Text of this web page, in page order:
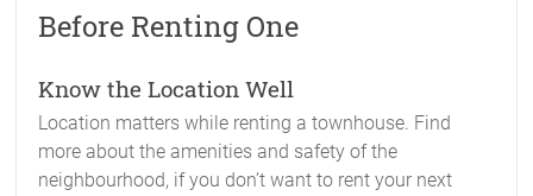
Before Renting One
Know the Location Well
Location matters while renting a townhouse. Find
more about the amenities and safety of the
neighbourhood, if you don’t want to rent your next